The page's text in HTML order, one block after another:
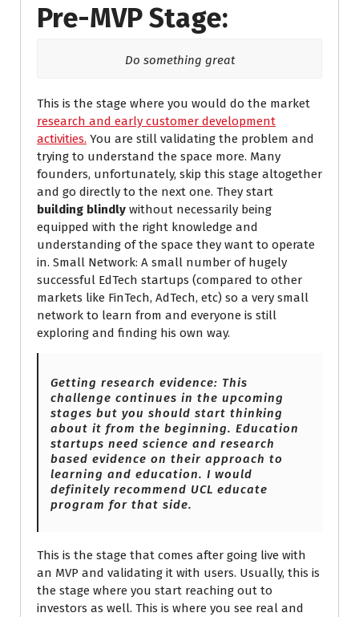
Pre-MVP Stage:
Do something great
This is the stage where you would do the market
research and early customer development
activities. You are still validating the problem and
trying to understand the space more. Many
founders, unfortunately, skip this stage altogether
and go directly to the next one. They start
building blindly without necessarily being
equipped with the right knowledge and
understanding of the space they want to operate
in. Small Network: A small number of hugely
successful EdTech startups (compared to other
markets like FinTech, AdTech, etc) so a very small
network to learn from and everyone is still
exploring and finding his own way.
Getting research evidence: This
challenge continues in the upcoming
stages but you should start thinking
about it from the beginning. Education
startups need science and research
based evidence on their approach to
learning and education. I would
definitely recommend UCL educate
program for that side.
This is the stage that comes after going live with
an MVP and validating it with users. Usually, this is
the stage where you start reaching out to
investors as well. This is where you see real and